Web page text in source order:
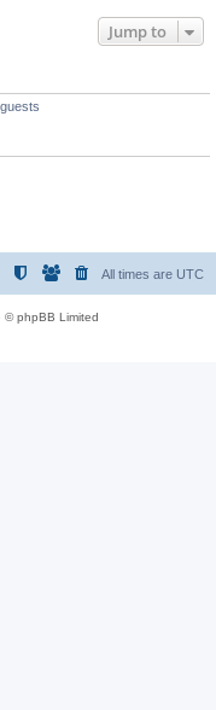
Jump to
All times are UTC
© phpBB Limited